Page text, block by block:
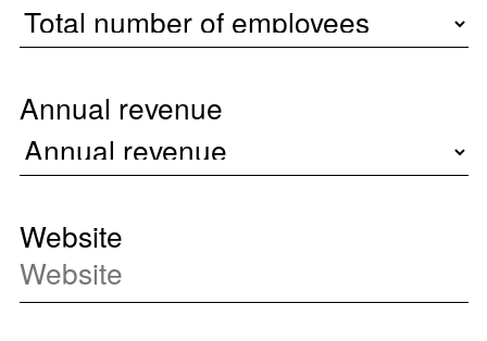
Annual revenue
Website